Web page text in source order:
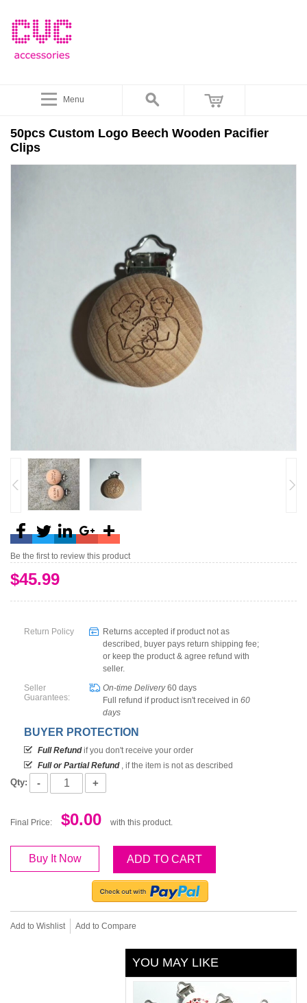
Menu
50pcs Custom Logo Beech Wooden Pacifier
Clips
Be the first to review this product
$45.99
Return Policy
Returns accepted if product not as
described, buyer pays return shipping fee;
or keep the product & agree refund with
seller.
Seller
Guarantees:
On-time Delivery60 days
Full refund if product isn't received in 60
days
BUYER PROTECTION
Full Refundif you don't receive your order
Full or Partial Refund, if the item is not as described
Qty: - +
Final Price: $0.00 with this product.
Buy It Now ADD TO CART
Add to Wishlist Add to Compare
YOU MAY LIKE